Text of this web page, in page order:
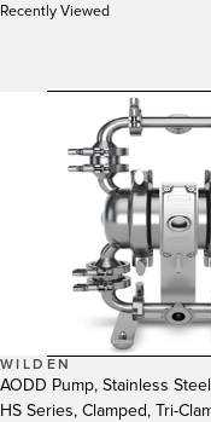
Recently Viewed
WILDEN
AODD Pump, Stainless
HS Series, Clamped, Tri-